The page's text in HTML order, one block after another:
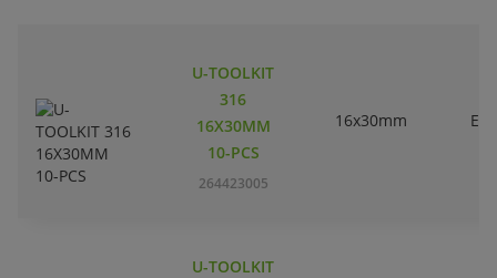
U-TOOLKIT
316
16X30MM
10-PCS
264423005
16x30mm
U-TOOLKIT